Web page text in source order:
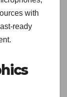
with
ready